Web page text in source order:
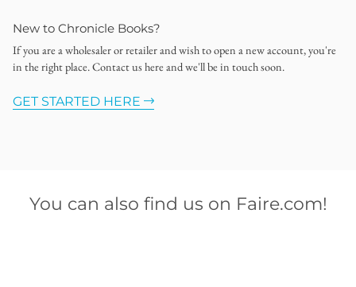
New to Chronicle Books?
If you are a wholesaler or retailer and wish to open a new account, you're
in the right place. Contact us here and we'll be in touch soon.
GET STARTED HERE
You can also find us on Faire.com!